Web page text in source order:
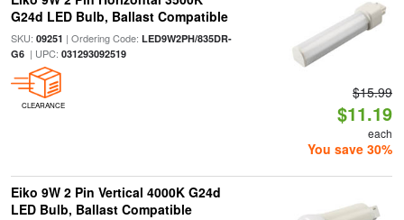
G24d LED Bulb, Ballast Compatible
SKU: 09251 | Ordering Code: LED9W2PH/835DR-
G6| UPC: 031293092519
CLEARANCE
$15.99
$11.19
each
You save 30%
Eiko 9W 2 Pin Vertical 4000K G24d
LED Bulb, Ballast Compatible